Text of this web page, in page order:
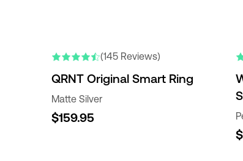
(145 Reviews)
QRNT Original Smart Ring
Matte Silver
$159.95